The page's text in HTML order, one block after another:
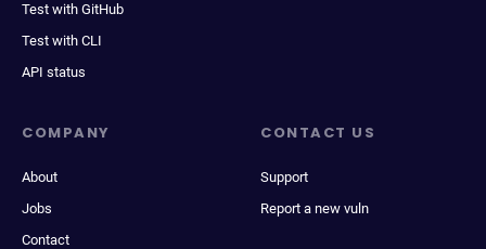
Test with GitHub
Test with CLI
API status
COMPANY
About
Jobs
Contact
CONTACT US
Support
Report a new vuln